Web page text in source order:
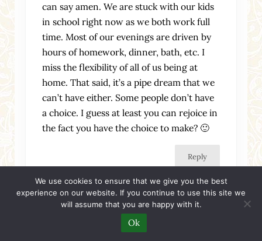
can say amen. We are stuck with our kids
in school right now as we both work full
time. Most of our evenings are driven by
hours of homework, dinner, bath, etc. I
miss the flexibility of all of us being at
home. That said, it’s a pipe dream that we
can’t have either. Some people don’t have
a choice. I guess at least you can rejoice in
the fact you have the choice to make? 🙂
Reply
womanofthehouse
We use cookies to ensure that we give you the best
experience on our website. If you continue to use this site we
will assume that you are happy with it.
Ok